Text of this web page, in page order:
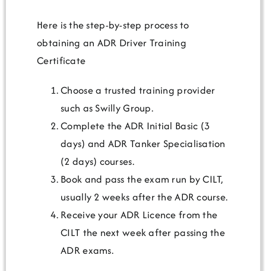
Here is the step-by-step process to
obtaining an ADR Driver Training
Certificate
Choose a trusted training provider
such as Swilly Group.
Complete the ADR Initial Basic (3
days) and ADR Tanker Specialisation
(2 days) courses.
Book and pass the exam run by CILT,
usually 2 weeks after the ADR course.
Receive your ADR Licence from the
CILT the next week after passing the
ADR exams.